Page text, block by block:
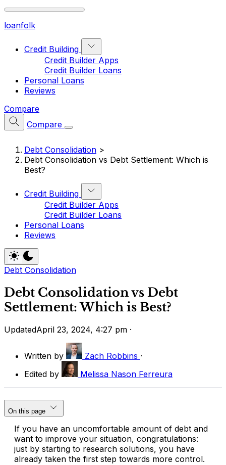
loanfolk
Credit Building
Credit Builder Apps
Credit Builder Loans
Personal Loans
Reviews
Compare
Compare
Debt Consolidation >
Debt Consolidation vs Debt Settlement: Which is
Best?
Credit Building
Credit Builder Apps
Credit Builder Loans
Personal Loans
Reviews
Debt Consolidation
Debt Consolidation vs Debt
Settlement: Which is Best?
UpdatedApril 23, 2024, 4:27 pm ·
Written by Zach Robbins ·
Edited by
Melissa Nason Ferreura
On this page
If you have an uncomfortable amount of debt and
want to improve your situation, congratulations:
just by starting to research solutions, you have
already taken the first step towards more control.